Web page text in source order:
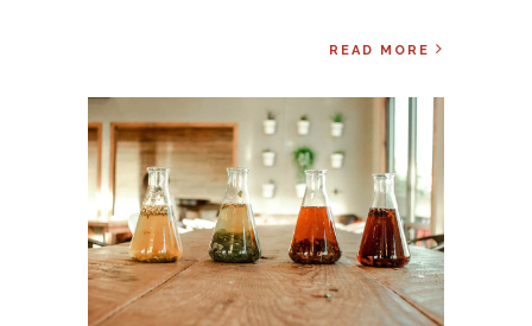
READ MORE